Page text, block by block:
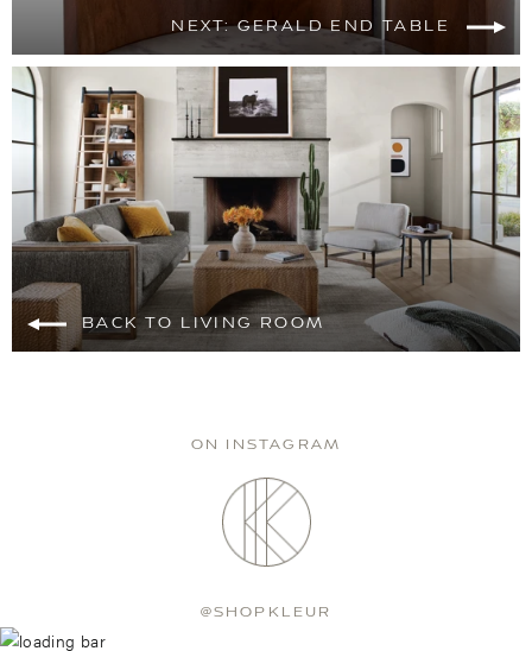
NEXT: GERALD END TABLE
BACK TO LIVING ROOM
ON INSTAGRAM
@SHOPKLEUR